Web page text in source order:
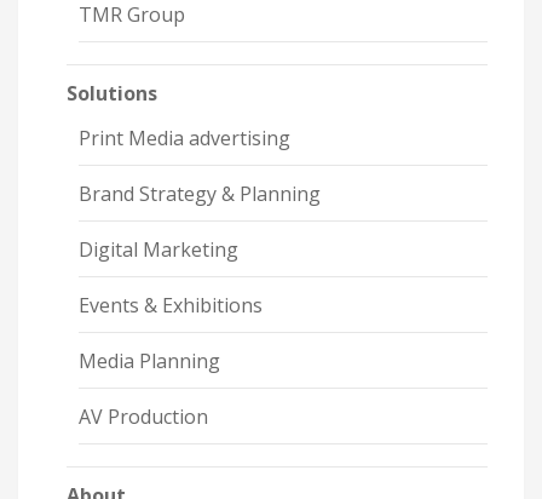
TMR Group
Solutions
Print Media advertising
Brand Strategy & Planning
Digital Marketing
Events & Exhibitions
Media Planning
AV Production